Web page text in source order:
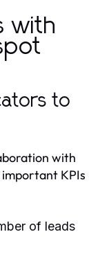
with
to
with
important KPIs
of leads